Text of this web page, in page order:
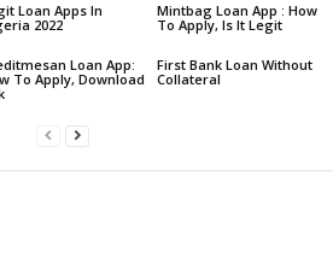
Loan Apps In
2022
Mintbag Loan App : How
To Apply, Is It Legit
Loan App:
To Apply, Download
First Bank Loan Without
Collateral